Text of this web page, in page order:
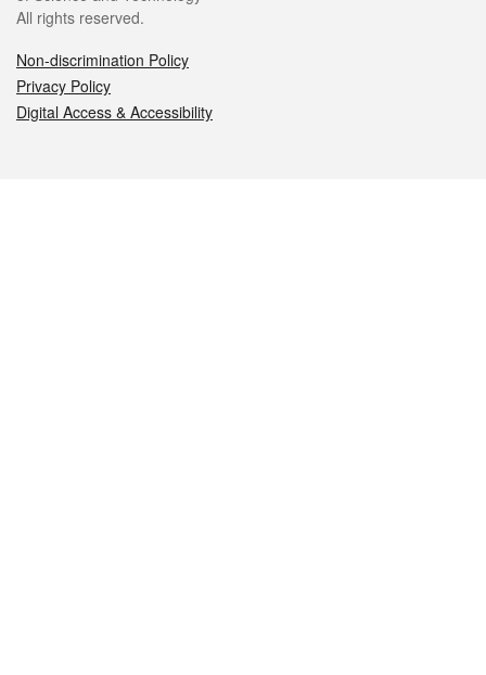
All rights reserved.
Non-discrimination Policy
Privacy Policy
Digital Access & Accessibility